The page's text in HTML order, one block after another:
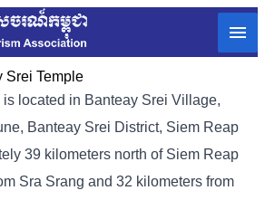
Srei Temple
is located in Banteay Srei Village,
Banteay Srei District, Siem Reap
39 kilometers north of Siem Reap
Sra Srang and 32 kilometers from